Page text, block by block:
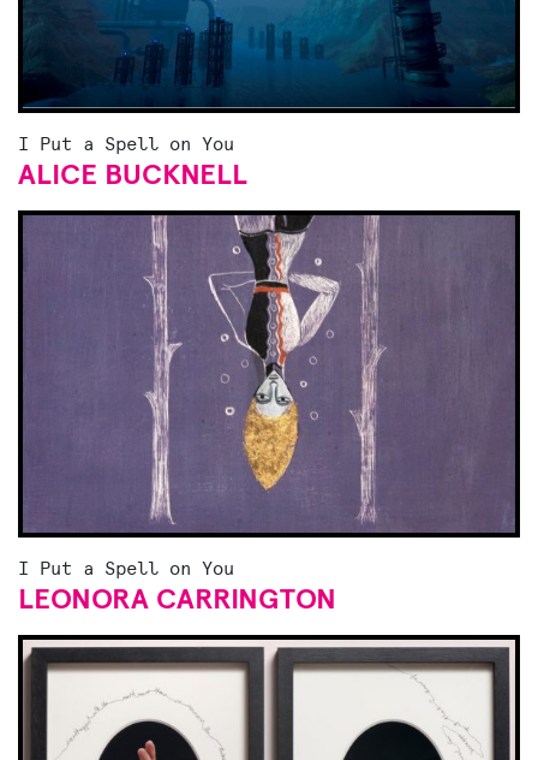
I Put a Spell on You
ALICE BUCKNELL
I Put a Spell on You
LEONORA CARRINGTON